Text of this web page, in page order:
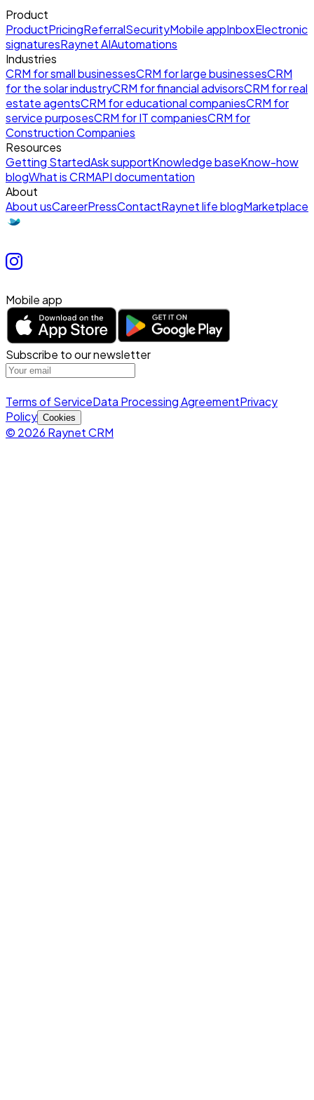
Product
ProductPricingReferralSecurityMobile appInboxElectronic
signaturesRaynet AIAutomations
Industries
CRM for small businessesCRM for large businessesCRM
for the solar industryCRM for financial advisorsCRM for real
estate agentsCRM for educational companiesCRM for
service purposesCRM for IT companiesCRM for
Construction Companies
Resources
Getting StartedAsk supportKnowledge baseKnow-how
blogWhat is CRMAPI documentation
About
About usCareerPressContactRaynet life blogMarketplace
Mobile app
Subscribe to our newsletter
Terms of ServiceData Processing AgreementPrivacy
Policy Cookies
© 2026 Raynet CRM